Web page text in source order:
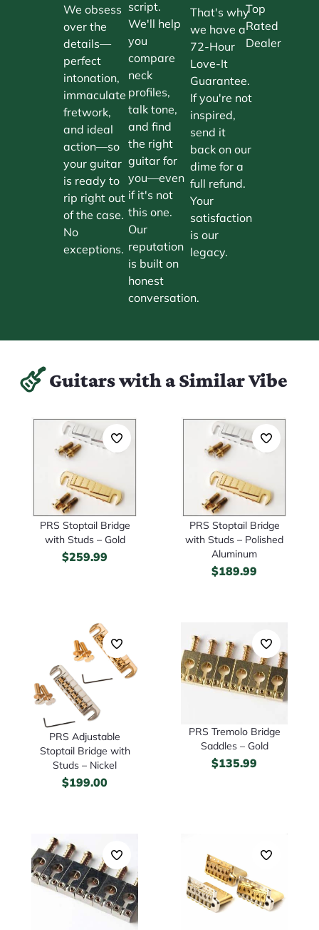
We obsess
over the
details—
perfect
intonation,
immaculate
fretwork,
and ideal
action—so
your guitar
is ready to
rip right out
of the case.
No
exceptions.
script.
We'll help
you
compare
neck
profiles,
talk tone,
and find
the right
guitar for
you—even
if it's not
this one.
Our
reputation
is built on
honest
conversation.
That's why
we have a
72-Hour
Love-It
Guarantee.
If you're not
inspired,
send it
back on our
dime for a
full refund.
Your
satisfaction
is our
legacy.
Top
Rated
Dealer
Guitars with a Similar Vibe
PRS Stoptail Bridge
with Studs – Gold
$259.99
PRS Stoptail Bridge
with Studs – Polished
Aluminum
$189.99
PRS Adjustable
Stoptail Bridge with
Studs – Nickel
$199.00
PRS Tremolo Bridge
Saddles – Gold
$135.99